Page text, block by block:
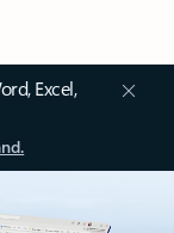
Excel,